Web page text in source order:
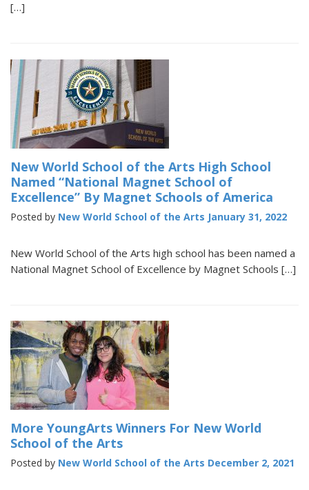
[…]
New World School of the Arts High School
Named “National Magnet School of
Excellence” By Magnet Schools of America
Posted by New World School of the Arts January 31, 2022
New World School of the Arts high school has been named a
National Magnet School of Excellence by Magnet Schools […]
More YoungArts Winners For New World
School of the Arts
Posted by New World School of the Arts December 2, 2021